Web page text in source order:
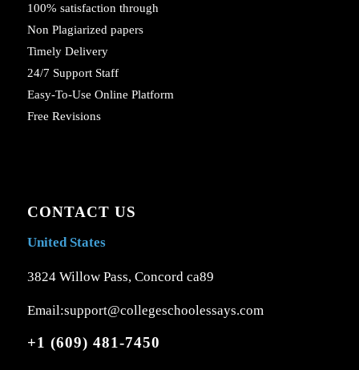
100% satisfaction through
Non Plagiarized papers
Timely Delivery
24/7 Support Staff
Easy-To-Use Online Platform
Free Revisions
CONTACT US
United States
3824 Willow Pass, Concord ca89
Email:support@collegeschoolessays.com
+1 (609) 481-7450